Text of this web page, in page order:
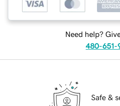
Need help?
480-651-
Safe &